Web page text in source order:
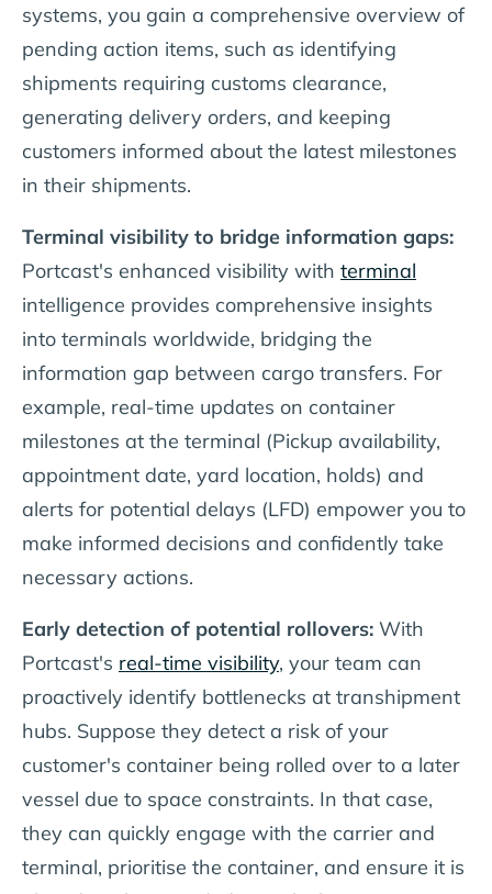
systems, you gain a comprehensive overview of
pending action items, such as identifying
shipments requiring customs clearance,
generating delivery orders, and keeping
customers informed about the latest milestones
in their shipments.
Terminal visibility to bridge information gaps:
Portcast's enhanced visibility with terminal
intelligence provides comprehensive insights
into terminals worldwide, bridging the
information gap between cargo transfers. For
example, real-time updates on container
milestones at the terminal (Pickup availability,
appointment date, yard location, holds) and
alerts for potential delays (LFD) empower you to
make informed decisions and confidently take
necessary actions.
Early detection of potential rollovers: With
Portcast's real-time visibility, your team can
proactively identify bottlenecks at transhipment
hubs. Suppose they detect a risk of your
customer's container being rolled over to a later
vessel due to space constraints. In that case,
they can quickly engage with the carrier and
terminal, prioritise the container, and ensure it is